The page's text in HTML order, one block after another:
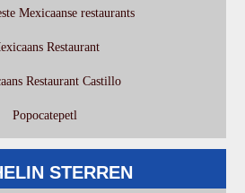
Mexicaanse restaurants
Restaurant
Restaurant Castillo
Popocatepetl
STERREN